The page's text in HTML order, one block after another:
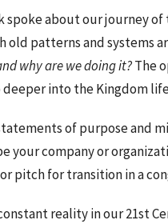
spoke about our journey
old patterns and systems
why are we doing it?The
into the Kingdom
of purpose and
your company or
pitch for transition in a
reality in our 21st